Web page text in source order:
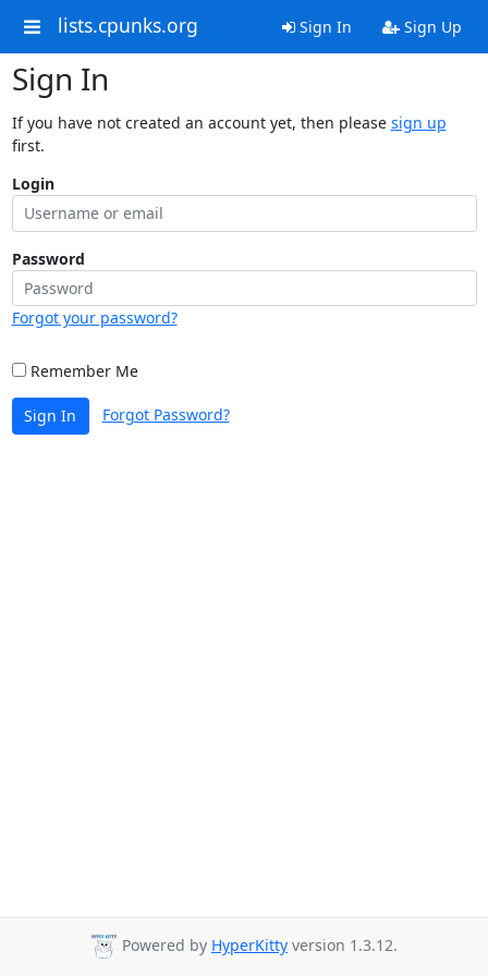
lists.cpunks.org Sign In Sign Up
Sign In
If you have not created an account yet, then please sign up
first.
Login
Password
Forgot your password?
Remember Me
Sign In Forgot Password?
Powered by HyperKitty version 1.3.12.